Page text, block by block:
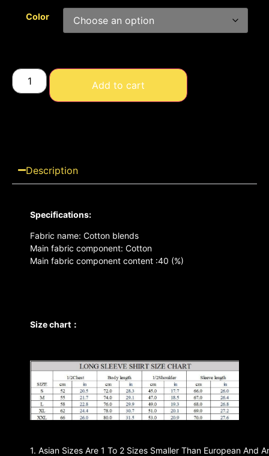
Color
Add to cart
Description
Specifications:
Fabric name: Cotton blends
Main fabric component: Cotton
Main fabric component content :40 (%)
Size chart：
1. Asian Sizes Are 1 To 2 Sizes Smaller Than European And